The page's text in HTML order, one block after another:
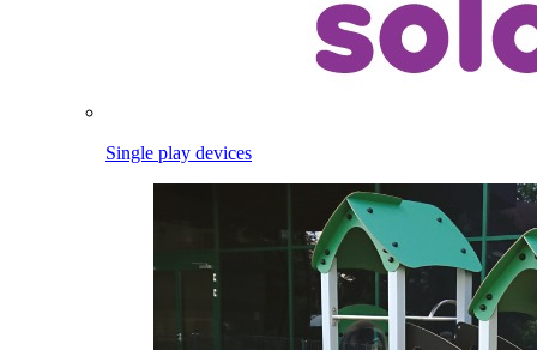
Single play devices